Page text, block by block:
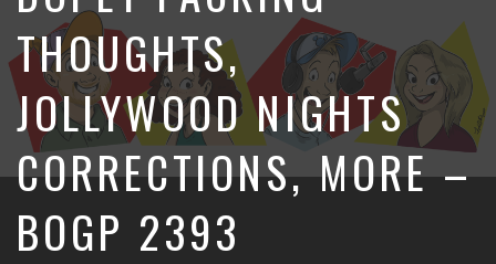
THOUGHTS,
JOLLYWOOD NIGHTS
CORRECTIONS, MORE –
BOGP 2393